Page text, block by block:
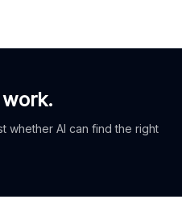
whether AI can find the right